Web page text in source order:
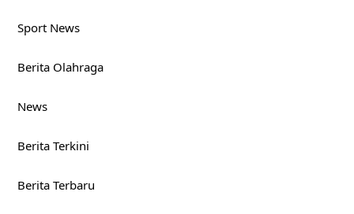
Sport News
Berita Olahraga
News
Berita Terkini
Berita Terbaru